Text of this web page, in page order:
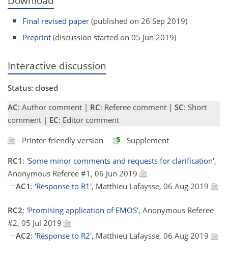
Final revised paper (published on 26 Sep 2019)
Preprint (discussion started on 05 Jun 2019)
Interactive discussion
Status: closed
AC: Author comment | RC: Referee comment | SC: Short
comment | EC: Editor comment
- Printer-friendly version
- Supplement
RC1 : 'Some minor comments and requests for clarification',
Anonymous Referee #1, 06 Jun 2019
AC1 : 'Response to R1', Matthieu Lafaysse, 06 Aug 2019
RC2: 'Promising application of EMOS', Anonymous Referee
#2, 05 Jul 2019
AC2: 'Response to R2', Matthieu Lafaysse, 06 Aug 2019